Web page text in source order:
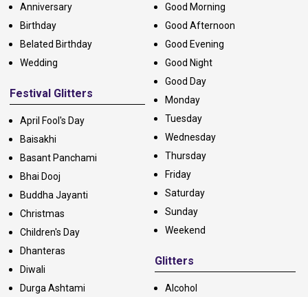
Anniversary
Birthday
Belated Birthday
Wedding
Festival Glitters
April Fool's Day
Baisakhi
Basant Panchami
Bhai Dooj
Buddha Jayanti
Christmas
Children's Day
Dhanteras
Diwali
Durga Ashtami
Good Morning
Good Afternoon
Good Evening
Good Night
Good Day
Monday
Tuesday
Wednesday
Thursday
Friday
Saturday
Sunday
Weekend
Glitters
Alcohol